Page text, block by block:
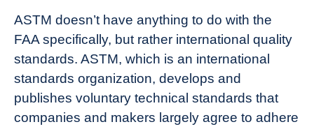
ASTM doesn’t have anything to do with the
FAA specifically, but rather international quality
standards. ASTM, which is an international
standards organization, develops and
publishes voluntary technical standards that
companies and makers largely agree to adhere